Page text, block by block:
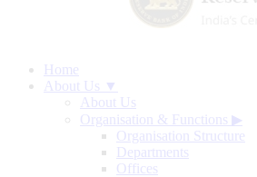
Home
About Us ▼
About Us
Organisation & Functions ▶
Organisation Structure
Departments
Offices